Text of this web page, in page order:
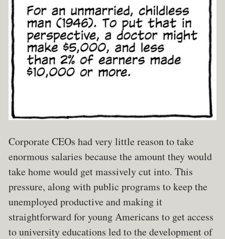
Corporate CEOs had very little reason to take
enormous salaries because the amount they would
take home would get massively cut into. This
pressure, along with public programs to keep the
unemployed productive and making it
straightforward for young Americans to get access
to university educations led to the development of